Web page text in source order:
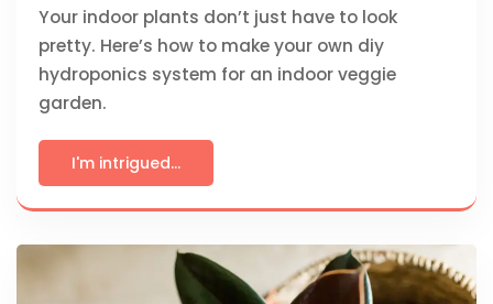
Your indoor plants don’t just have to look
pretty. Here’s how to make your own diy
hydroponics system for an indoor veggie
garden.
I'm intrigued...